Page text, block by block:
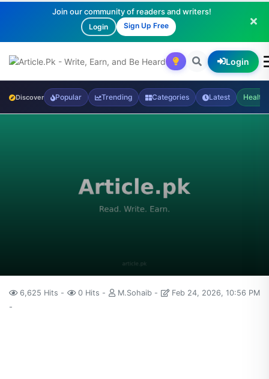
Join our community of readers and writers!
Login Sign Up Free
Login
Discover Popular Trending Categories Latest Health
6,625 Hits 0 Hits M.Sohaib Feb 24, 2026, 10:56 PM